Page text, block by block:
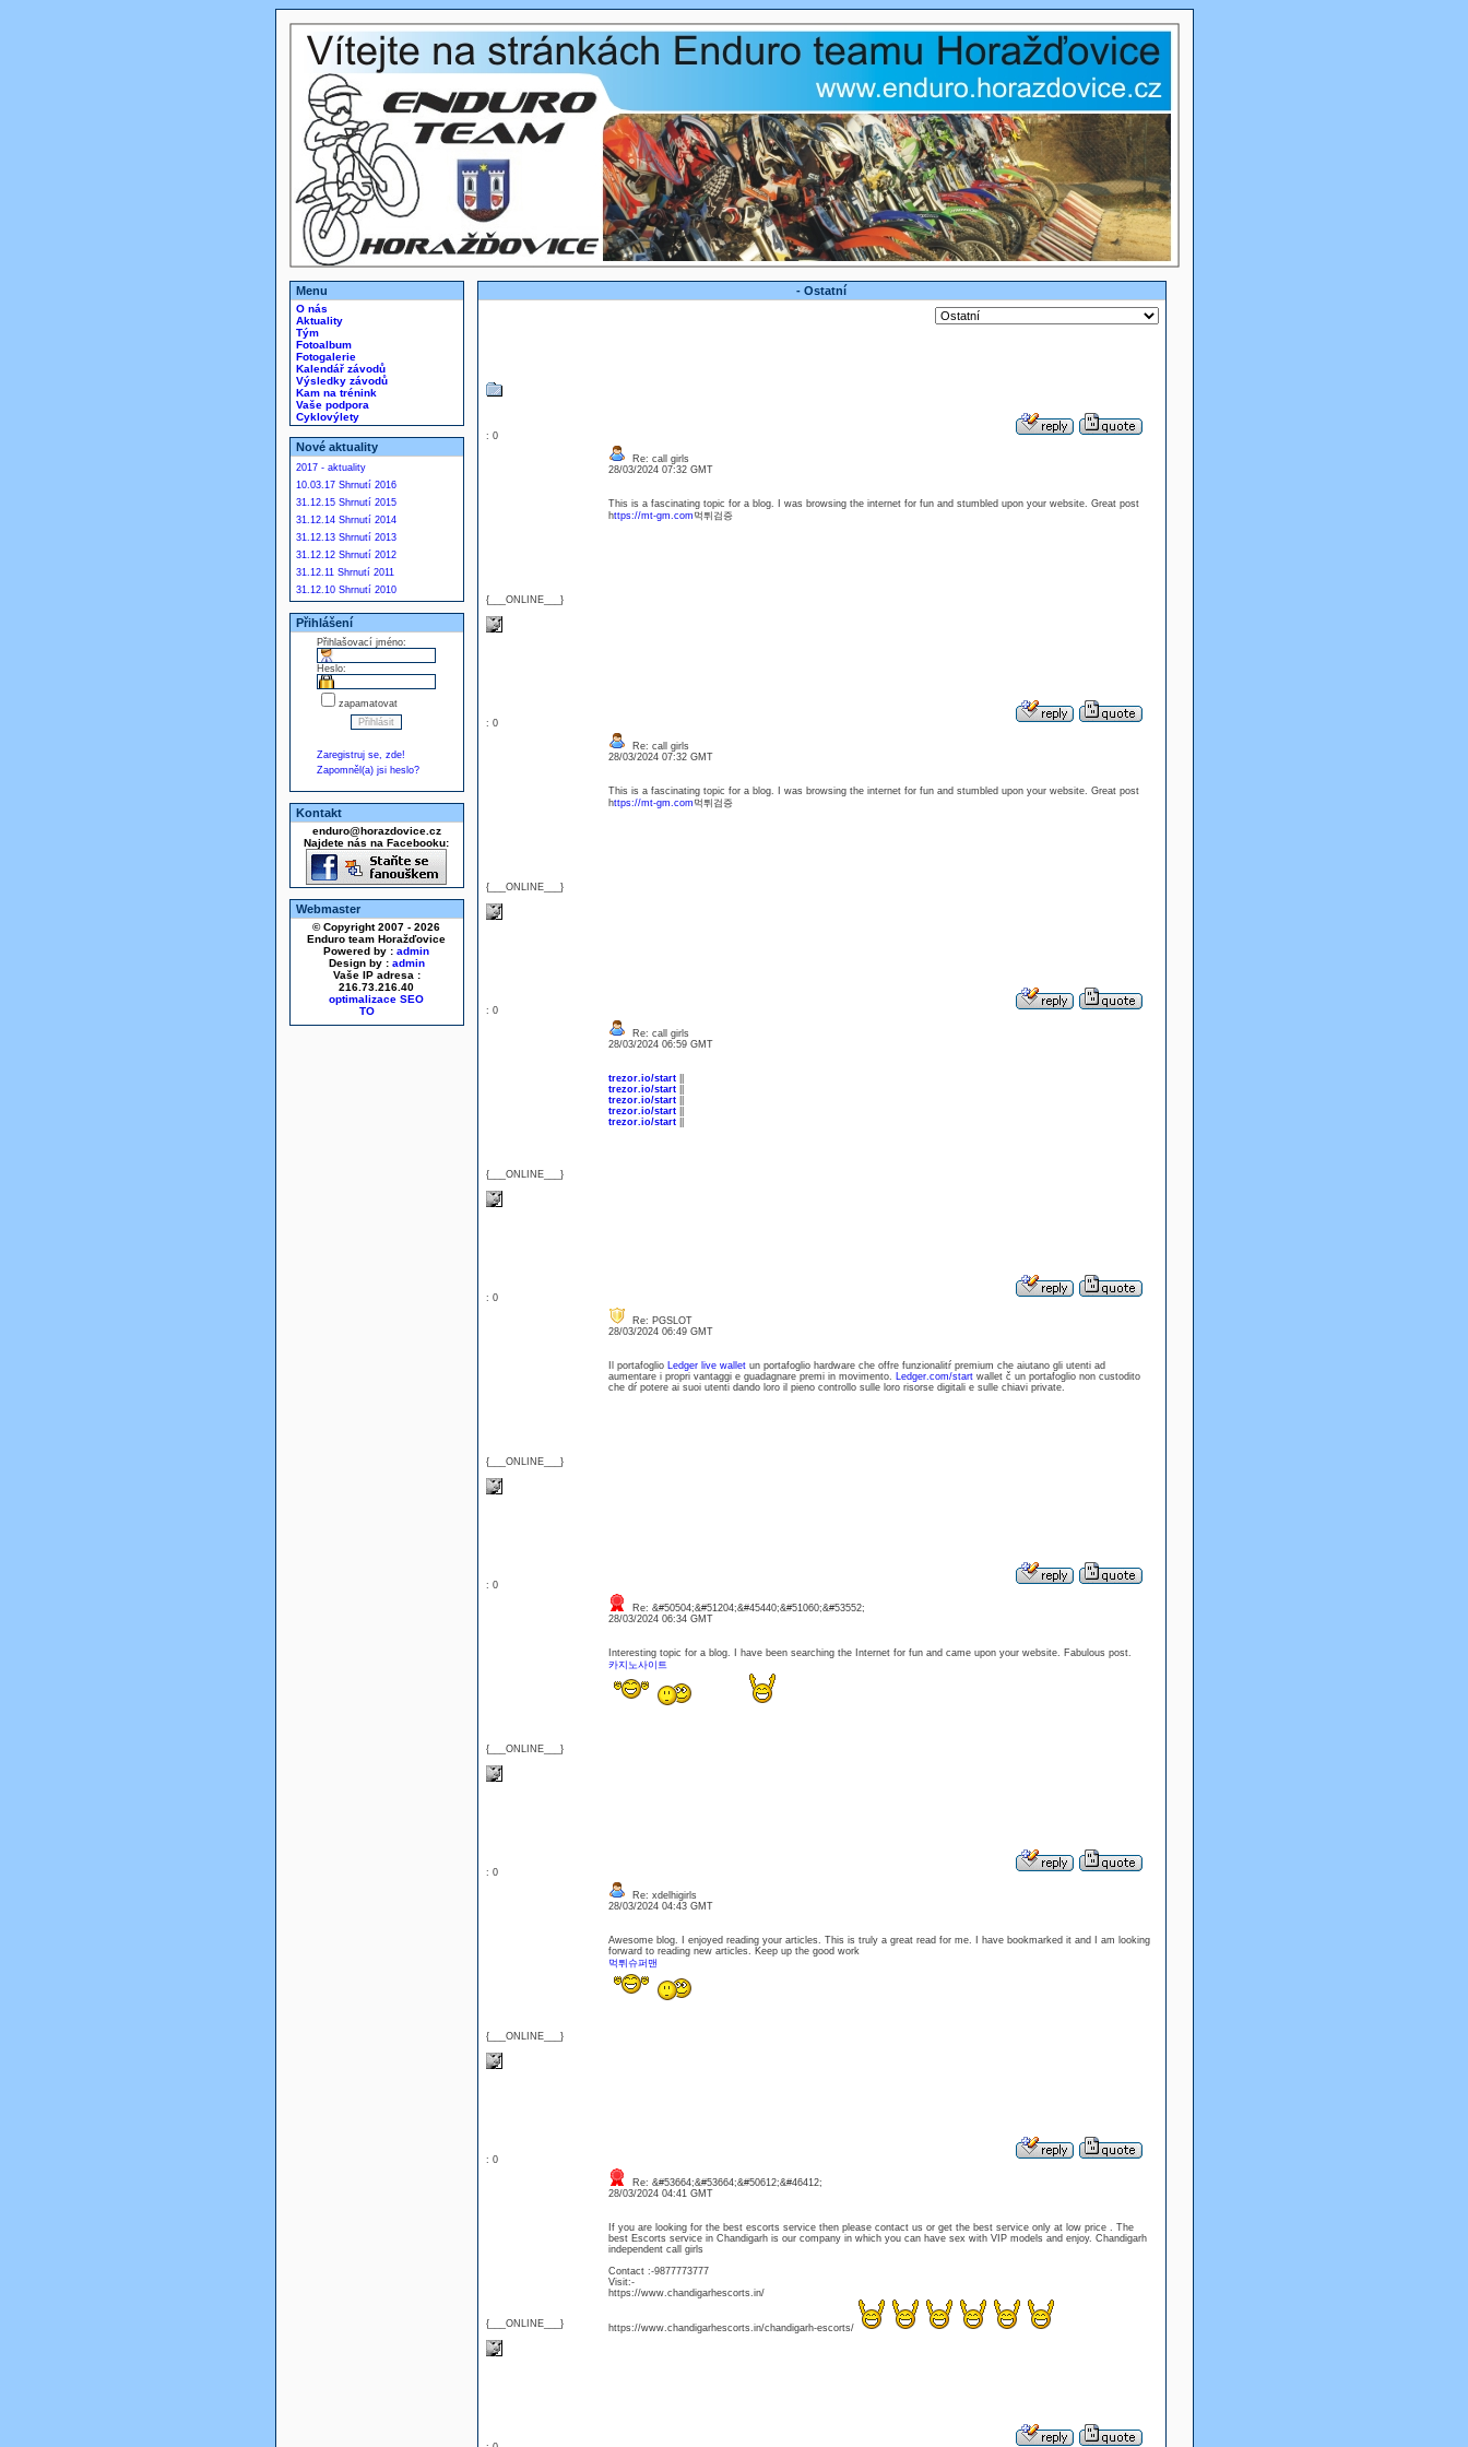
Menu
O nás
Aktuality
Tým
Fotoalbum
Fotogalerie
Kalendář závodů
Výsledky závodů
Kam na trénink
Vaše podpora
Cyklovýlety
Nové aktuality
2017 - aktuality
10.03.17 Shrnutí 2016
31.12.15 Shrnutí 2015
31.12.14 Shrnutí 2014
31.12.13 Shrnutí 2013
31.12.12 Shrnutí 2012
31.12.11 Shrnutí 2011
31.12.10 Shrnutí 2010
Přihlášení
Přihlašovací jméno:
Heslo:
zapamatovat
Zaregistruj se, zde!
Zapomněl(a) jsi heslo?
Kontakt
enduro@horazdovice.cz
Najdete nás na Facebooku:
Webmaster
© Copyright 2007 - 2026
Enduro team Horažďovice
Powered by : admin
Design by : admin
Vaše IP adresa :
216.73.216.40
optimalizace SEO
- Ostatní
: 0
{___ONLINE___}
Re: call girls
28/03/2024 07:32 GMT
This is a fascinating topic for a blog. I was browsing the internet for fun and stumbled upon your website. Great post
https://mt-gm.com 먹튀검증
: 0
{___ONLINE___}
Re: call girls
28/03/2024 07:32 GMT
This is a fascinating topic for a blog. I was browsing the internet for fun and stumbled upon your website. Great post
https://mt-gm.com 먹튀검증
: 0
{___ONLINE___}
Re: call girls
28/03/2024 06:59 GMT
trezor.io/start||
trezor.io/start||
trezor.io/start||
trezor.io/start||
trezor.io/start||
: 0
{___ONLINE___}
Re: PGSLOT
28/03/2024 06:49 GMT
Il portafoglio Ledger live walletun portafoglio hardware che offre funzionalitŕ premium che aiutano gli utenti ad
aumentare i propri vantaggi e guadagnare premi in movimento. Ledger.com/startwallet č un portafoglio non custodito
che dŕ potere ai suoi utenti dando loro il pieno controllo sulle loro risorse digitali e sulle chiavi private.
: 0
{___ONLINE___}
Re: &#50504;&#51204;&#45440;&#51060;&#53552;
28/03/2024 06:34 GMT
Interesting topic for a blog. I have been searching the Internet for fun and came upon your website. Fabulous post.
카지노사이트
: 0
{___ONLINE___}
Re: xdelhigirls
28/03/2024 04:43 GMT
Awesome blog. I enjoyed reading your articles. This is truly a great read for me. I have bookmarked it and I am looking
forward to reading new articles. Keep up the good work
먹튀슈퍼맨
: 0
{___ONLINE___}
Re: &#53664;&#53664;&#50612;&#46412;
28/03/2024 04:41 GMT
If you are looking for the best escorts service then please contact us or get the best service only at low price . The
best Escorts service in Chandigarh is our company in which you can have sex with VIP models and enjoy. Chandigarh
independent call girls
Contact :-9877773777
Visit:-
https://www.chandigarhescorts.in/
https://www.chandigarhescorts.in/chandigarh-escorts/